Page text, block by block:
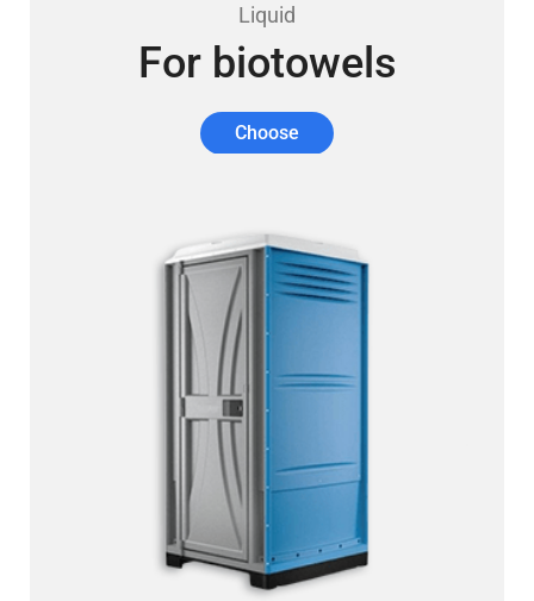
Liquid
For biotowels
Choose